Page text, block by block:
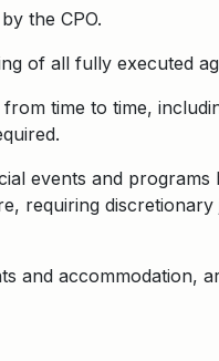
the CPO.
of all fully executed
time to time,
events and programs
requiring discretionary
and accommodation,